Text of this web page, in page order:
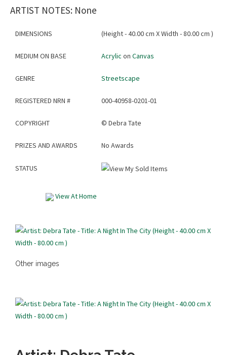
ARTIST NOTES: None
DIMENSIONS (Height - 40.00 cm X Width - 80.00 cm )
MEDIUM ON BASE Acrylic on Canvas
GENRE Streetscape
REGISTERED NRN # 000-40958-0201-01
COPYRIGHT © Debra Tate
PRIZES AND AWARDS No Awards
STATUS
View At Home
Other images